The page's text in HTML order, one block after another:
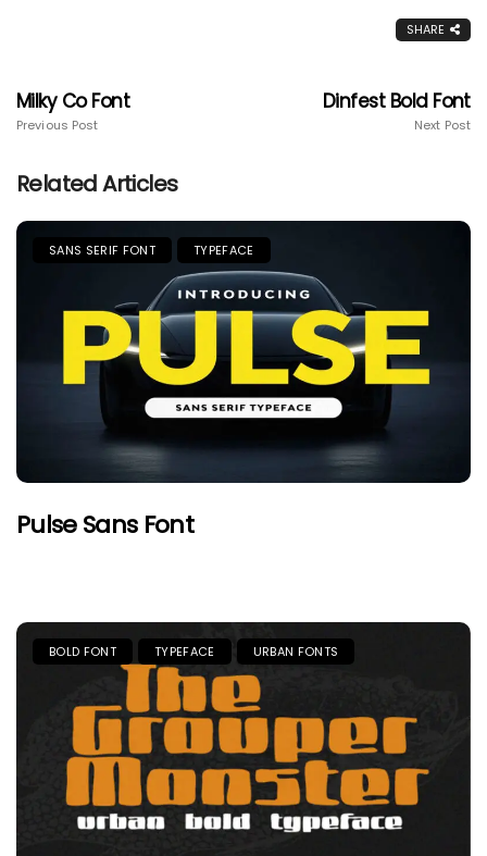
SHARE
Milky Co Font
Previous Post
Dinfest Bold Font
Next Post
Related Articles
SANS SERIF FONT TYPEFACE
Pulse Sans Font
BOLD FONT TYPEFACE URBAN FONTS